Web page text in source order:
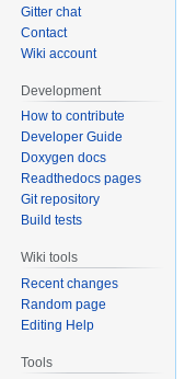
Gitter chat
Contact
Wiki account
Development
How to contribute
Developer Guide
Doxygen docs
Readthedocs pages
Git repository
Build tests
Wiki tools
Recent changes
Random page
Editing Help
Tools